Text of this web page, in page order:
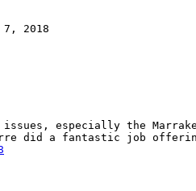
2018
especially the